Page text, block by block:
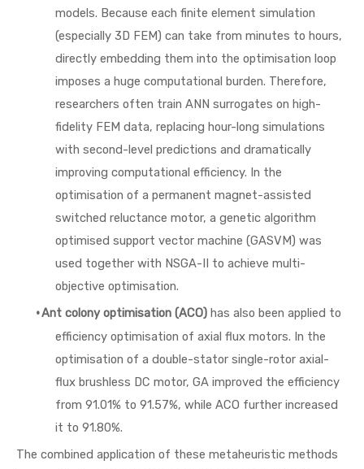
models. Because each finite element simulation
(especially 3D FEM) can take from minutes to hours,
directly embedding them into the optimisation loop
imposes a huge computational burden. Therefore,
researchers often train ANN surrogates on high-
fidelity FEM data, replacing hour-long simulations
with second-level predictions and dramatically
improving computational efficiency. In the
optimisation of a permanent magnet-assisted
switched reluctance motor, a genetic algorithm
optimised support vector machine (GASVM) was
used together with NSGA-II to achieve multi-
objective optimisation.
·Ant colony optimisation (ACO) has also been applied to
efficiency optimisation of axial flux motors. In the
optimisation of a double-stator single-rotor axial-
flux brushless DC motor, GA improved the efficiency
from 91.01% to 91.57%, while ACO further increased
it to 91.80%.
The combined application of these metaheuristic methods